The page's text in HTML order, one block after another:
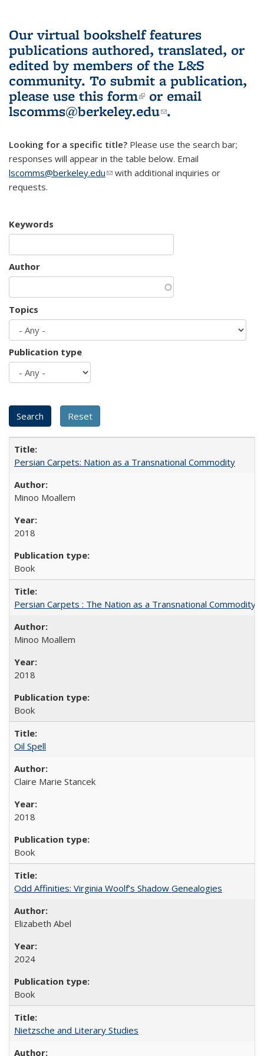
Our virtual bookshelf features
publications authored, translated, or
edited by members of the L&S
community. To submit a publication,
please use this form(link is external)
or email
lscomms@berkeley.edu(link sends e-
.
Looking for a specific title? Please use the search bar;
responses will appear in the table below. Email
lscomms@berkeley.edu(link sends e-mail)
with additional inquiries or
requests.
Keywords
Author
Topics
Publication type
Persian Carpets: Nation as a Transnational Commodity
Minoo Moallem
2018
Book
Persian Carpets : The Nation as a Transnational Commodity
Minoo Moallem
2018
Book
Oil Spell
Claire Marie Stancek
2018
Book
Odd Affinities: Virginia Woolf’s Shadow Genealogies
Elizabeth Abel
2024
Book
Nietzsche and Literary Studies